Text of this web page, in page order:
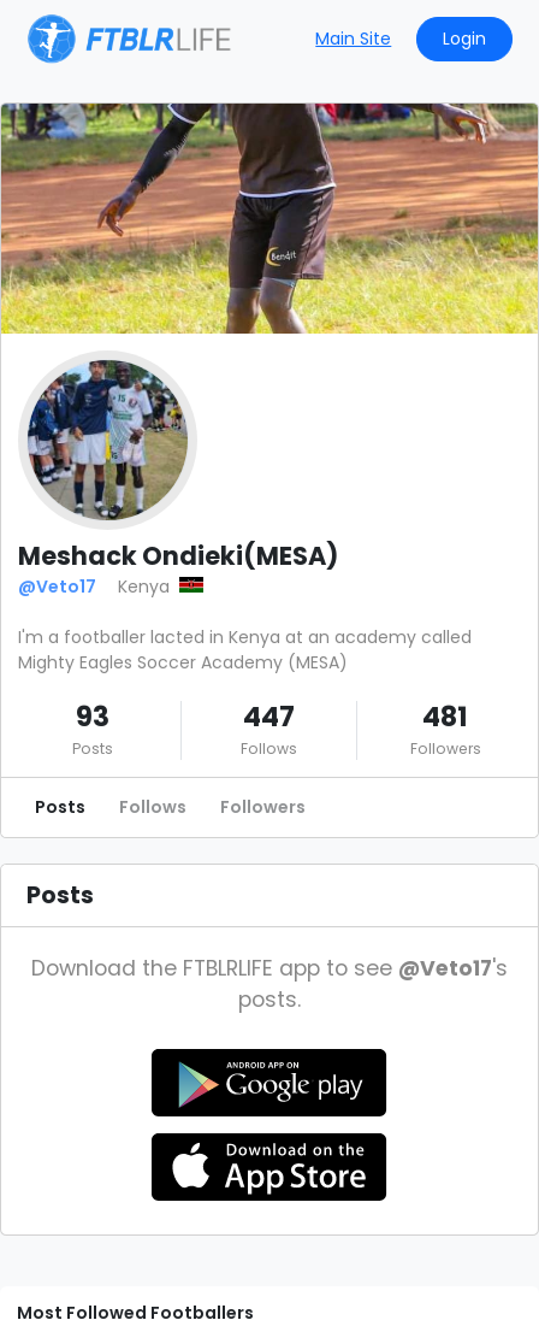
Main Site Login
Meshack Ondieki(MESA)
@Veto17 Kenya
I'm a footballer lacted in Kenya at an academy called
Mighty Eagles Soccer Academy (MESA)
93
Posts
447
Follows
481
Followers
Posts Follows Followers
Posts
Download the FTBLRLIFE app to see @Veto17's
posts.
Most Followed Footballers